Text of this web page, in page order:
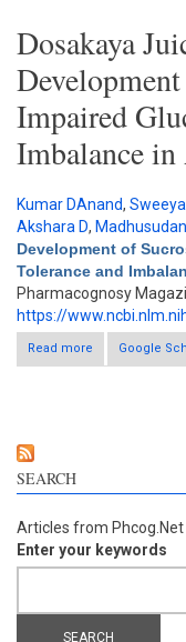
Dosakaya
Impaired
Imbalance
Kumar DAnand,
Akshara D,
Development of
Tolerance and
Pharmacognosy
https://
Read more
about
Induced
Google
SEARCH
Articles from
Enter your keywords